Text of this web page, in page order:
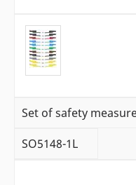
Set of safety
SO5148-1L